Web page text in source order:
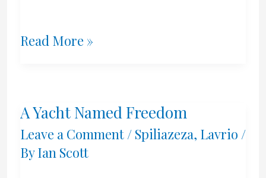
Bill
Dr.
Andrew
Read More »
A Yacht Named Freedom
Leave a Comment / Spiliazeza, Lavrio /
ByIan Scott